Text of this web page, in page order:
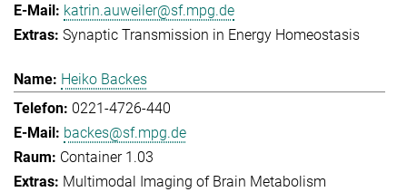
katrin.auweiler@sf.mpg.de
Synaptic Transmission in Energy Homeostasis
Heiko Backes
0221-4726-440
backes@sf.mpg.de
Container 1.03
Multimodal Imaging of Brain Metabolism